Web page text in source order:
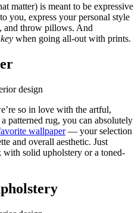
matter) is meant to be expressive
you, express your personal style
and throw pillows. And
key when going all-out with prints.
so in love with the artful,
patterned rug, you can absolutely
wallpaper— your selection
and overall aesthetic. Just
with solid upholstery or a toned-